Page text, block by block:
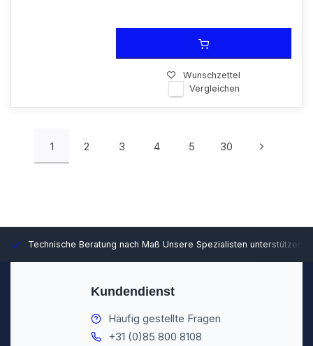
Wunschzettel
Vergleichen
1 2 3 4 5 30
Technische Beratung nach Maß Unsere Spezialisten unterstützen
Kundendienst
Häufig gestellte Fragen
+31 (0)85 800 8108